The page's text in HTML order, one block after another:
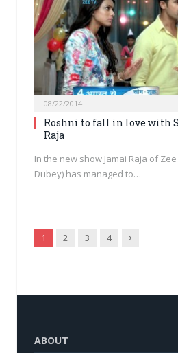
08/22/2014
Roshni to fall in love with
Raja
In the new show Jamai Raja of
Dubey) has managed to…
1 2 3 4 Next
ABOUT